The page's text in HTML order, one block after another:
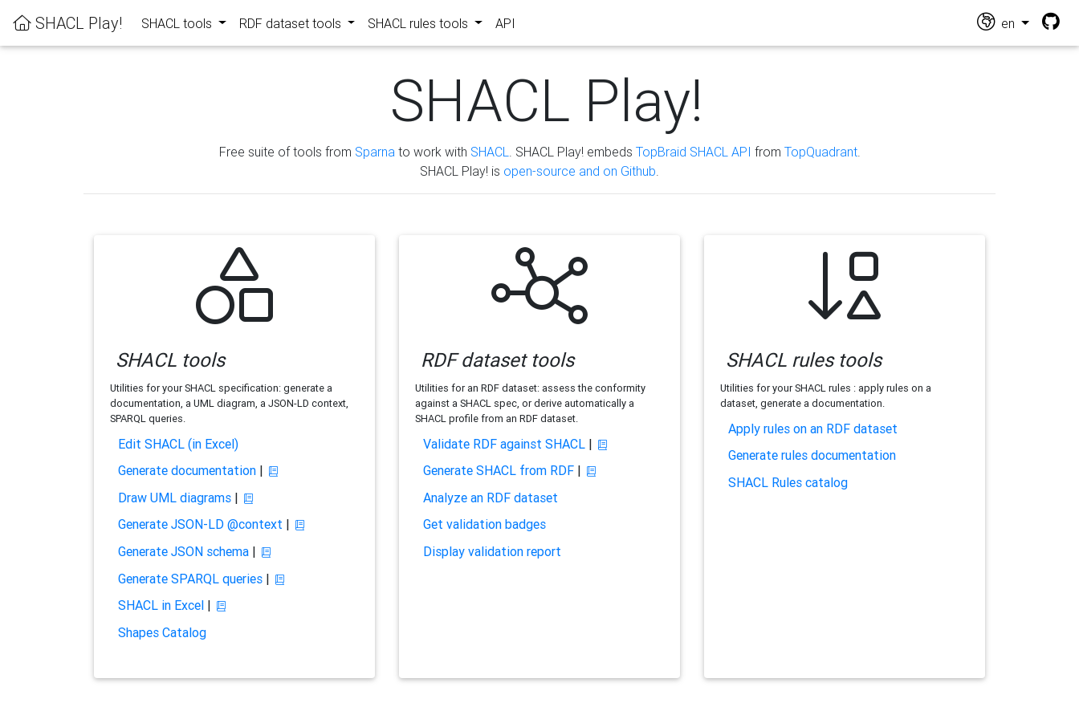
SHACL Play! SHACL tools RDF dataset tools SHACL rules tools API en
SHACL Play!
Free suite of tools from Sparna to work with SHACL . SHACL Play! embeds TopBraid SHACL API from TopQuadrant.
SHACL Play! is open-source and on Github
SHACL tools
Utilities for your SHACL specification: generate a
documentation, a UML diagram, a JSON-LD context,
SPARQL queries.
Edit SHACL (in Excel)
Generate documentation|
Draw UML diagrams|
Generate JSON-LD @context |
Generate JSON schema|
Generate SPARQL queries|
SHACL in Excel|
Shapes Catalog
RDF dataset tools
Utilities for an RDF dataset: assess the conformity
against a SHACL spec, or derive automatically a
SHACL profile from an RDF dataset.
Validate RDF against SHACL|
Generate SHACL from RDF|
Analyze an RDF dataset
Get validation badges
Display validation report
SHACL rules tools
Utilities for your SHACL rules : apply rules on a
dataset, generate a documentation.
Apply rules on an RDF dataset
Generate rules documentation
SHACL Rules catalog